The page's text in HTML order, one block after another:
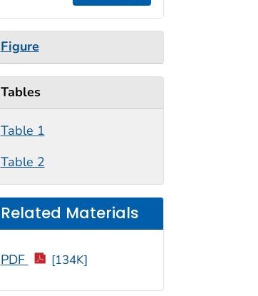
Figure
Tables
Table 1
Table 2
Related Materials
PDF [134K]